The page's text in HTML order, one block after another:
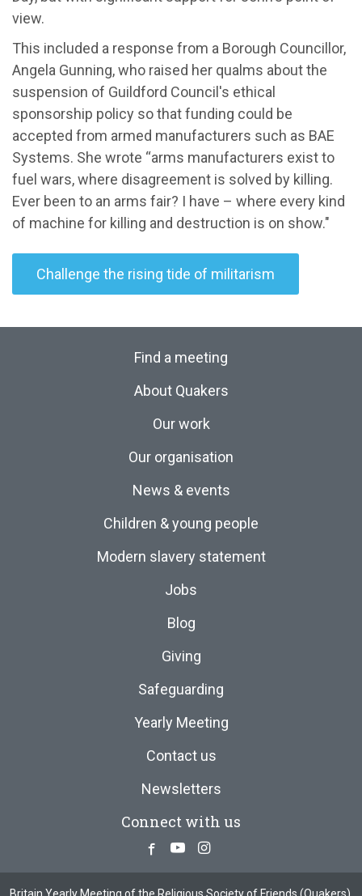
view.
This included a response from a Borough Councillor,
Angela Gunning, who raised her qualms about the
suspension of Guildford Council's ethical
sponsorship policy so that funding could be
accepted from armed manufacturers such as BAE
Systems. She wrote “arms manufacturers exist to
fuel wars, where disagreement is solved by killing.
Ever been to an arms fair? I have – where every kind
of machine for killing and destruction is on show."
Challenge the rising tide of militarism
Find a meeting
About Quakers
Our work
Our organisation
News & events
Children & young people
Modern slavery statement
Jobs
Blog
Giving
Safeguarding
Yearly Meeting
Contact us
Newsletters
Connect with us
Facebook
YoutubeInstagram